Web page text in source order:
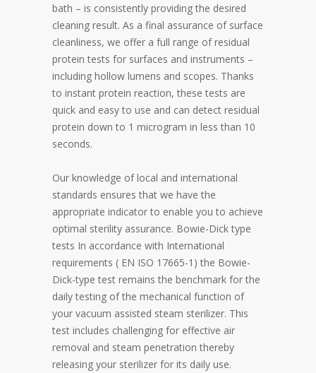
bath – is consistently providing the desired
cleaning result. As a final assurance of surface
cleanliness, we offer a full range of residual
protein tests for surfaces and instruments –
including hollow lumens and scopes. Thanks
to instant protein reaction, these tests are
quick and easy to use and can detect residual
protein down to 1 microgram in less than 10
seconds.
Our knowledge of local and international
standards ensures that we have the
appropriate indicator to enable you to achieve
optimal sterility assurance. Bowie-Dick type
tests In accordance with International
requirements ( EN ISO 17665-1) the Bowie-
Dick-type test remains the benchmark for the
daily testing of the mechanical function of
your vacuum assisted steam sterilizer. This
test includes challenging for effective air
removal and steam penetration thereby
releasing your sterilizer for its daily use.